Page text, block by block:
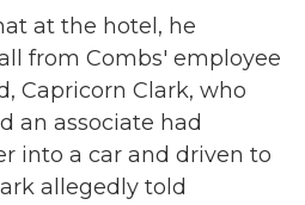
at the hotel, he
from Combs' employee
Capricorn Clark, who
an associate had
into a car and driven to
allegedly told